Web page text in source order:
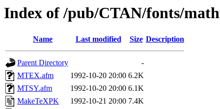
Index of /pub/CTAN/fonts/
Name Last modified Size Description
Parent Directory
-
MTEX.afm
1992-10-20 20:00 6.2K
MTSY.afm
1992-10-20 20:00 6.1K
MakeTeXPK
1992-10-21 20:00 7.4K